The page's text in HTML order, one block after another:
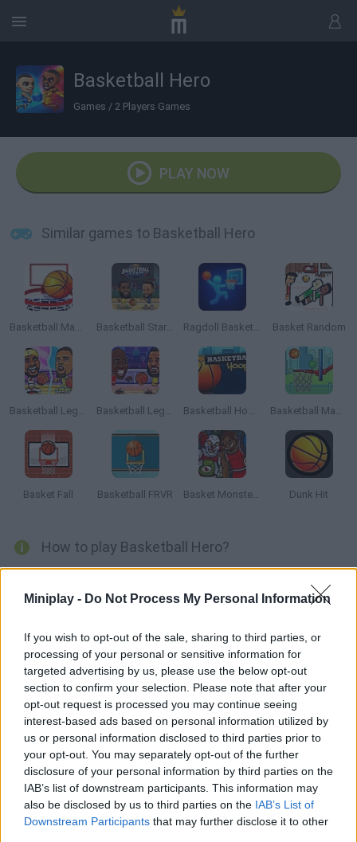
Miniplay - Do Not Process My Personal Information
If you wish to opt-out of the sale, sharing to third parties, or
processing of your personal or sensitive information for
targeted advertising by us, please use the below opt-out
section to confirm your selection. Please note that after your
opt-out request is processed you may continue seeing
interest-based ads based on personal information utilized by
us or personal information disclosed to third parties prior to
your opt-out. You may separately opt-out of the further
disclosure of your personal information by third parties on the
IAB’s list of downstream participants. This information may
also be disclosed by us to third parties on the IAB’s List of
Downstream Participants that may further disclose it to other
Basketball Hero
Games / 2 Players Games
PLAY NOW
Similar games to Basketball Hero
Basketball Master 2 Basketball Stars 2026 Ragdoll Basketball 2 Players Basket Random
Basketball Legends 2019 Basketball Legends 2020 Basketball Hoops Basketball Master
Basket Fall Basketball FRVR Basket Monsterz Dunk Hit
How to play Basketball Hero?
Basketball Hero
and choose whether you want to play a hard
training session or face a tough hand-to-hand match against the
Experience the most incredible emotions you can imagine and
play with the most beloved basketball legends for as long as you
choose, unlocking all the achievements that exist and putting
your name at the top of the rankings! Test your precise shots and
score as many goals as you can while protecting your basket
from your opponents. Good luck!
Tags